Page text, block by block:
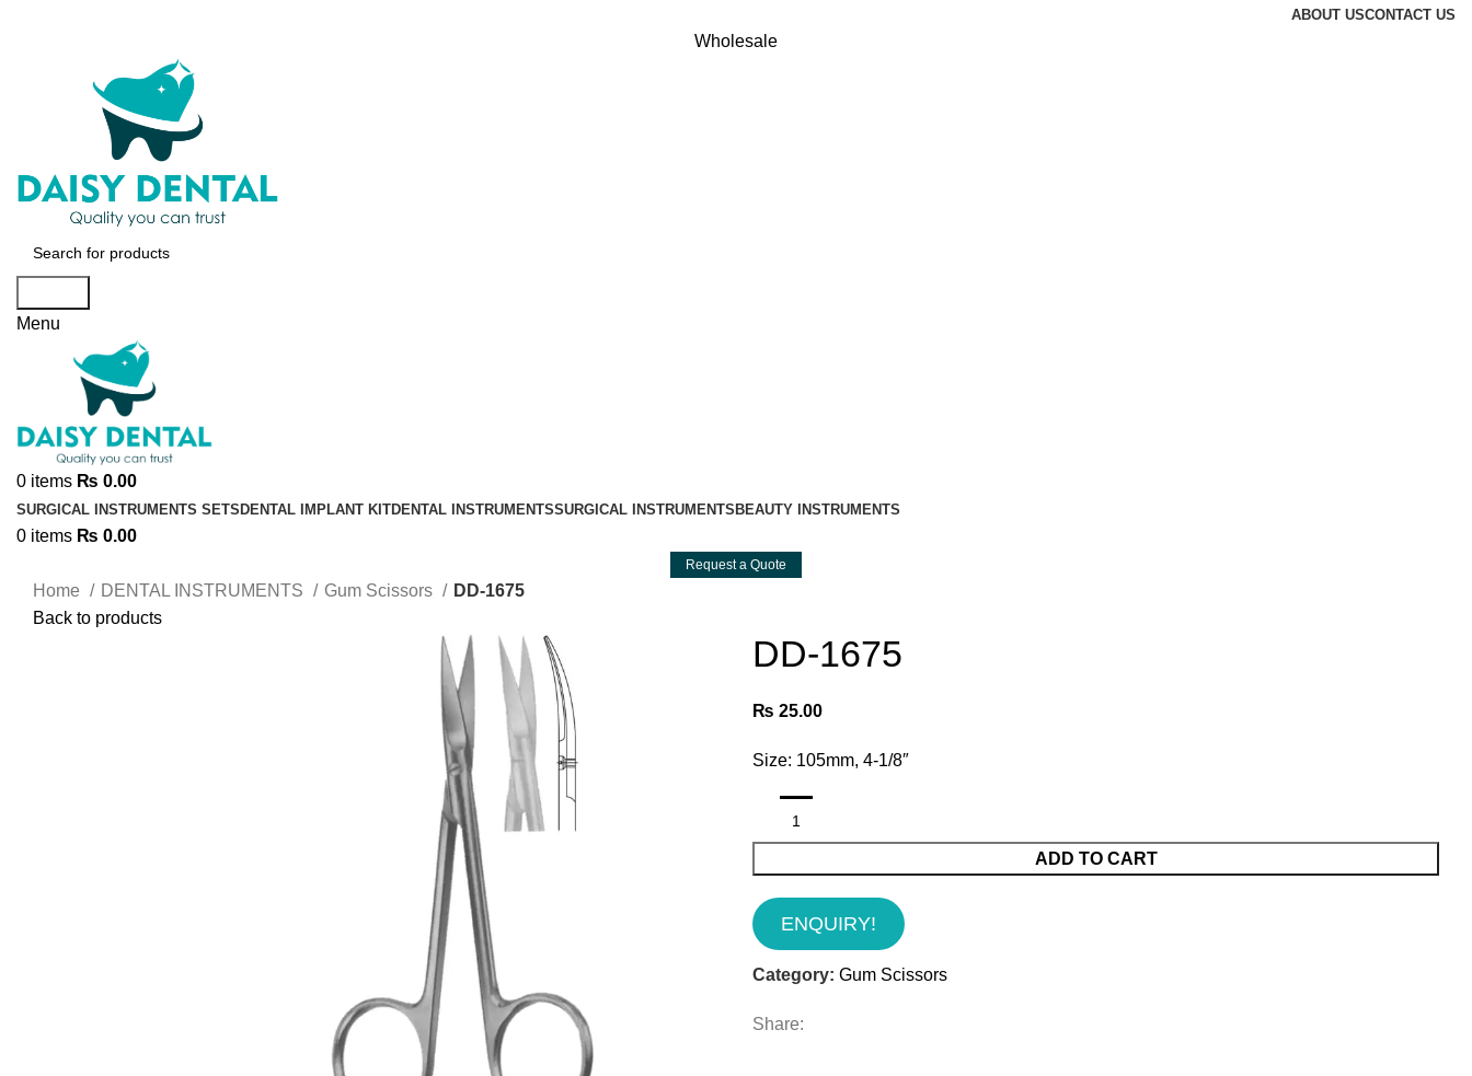
ABOUT USCONTACT US
Wholesale
Menu
0 items ₨ 0.00
SURGICAL INSTRUMENTS SETS DENTAL IMPLANT KITDENTAL INSTRUMENTSSURGICAL INSTRUMENTS BEAUTY INSTRUMENTS
0 items ₨ 0.00
Request a Quote
Home DENTAL INSTRUMENTS Gum Scissors
DD-1675
Back to products
DD-1675
₨ 25.00
Size: 105mm, 4-1/8″
ADD TO CART
ENQUIRY!
Category: Gum Scissors
Share: